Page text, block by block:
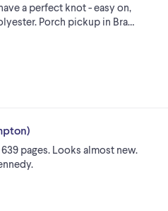
a perfect knot - easy on,
Porch pickup in Bra…
639 pages. Looks almost new.